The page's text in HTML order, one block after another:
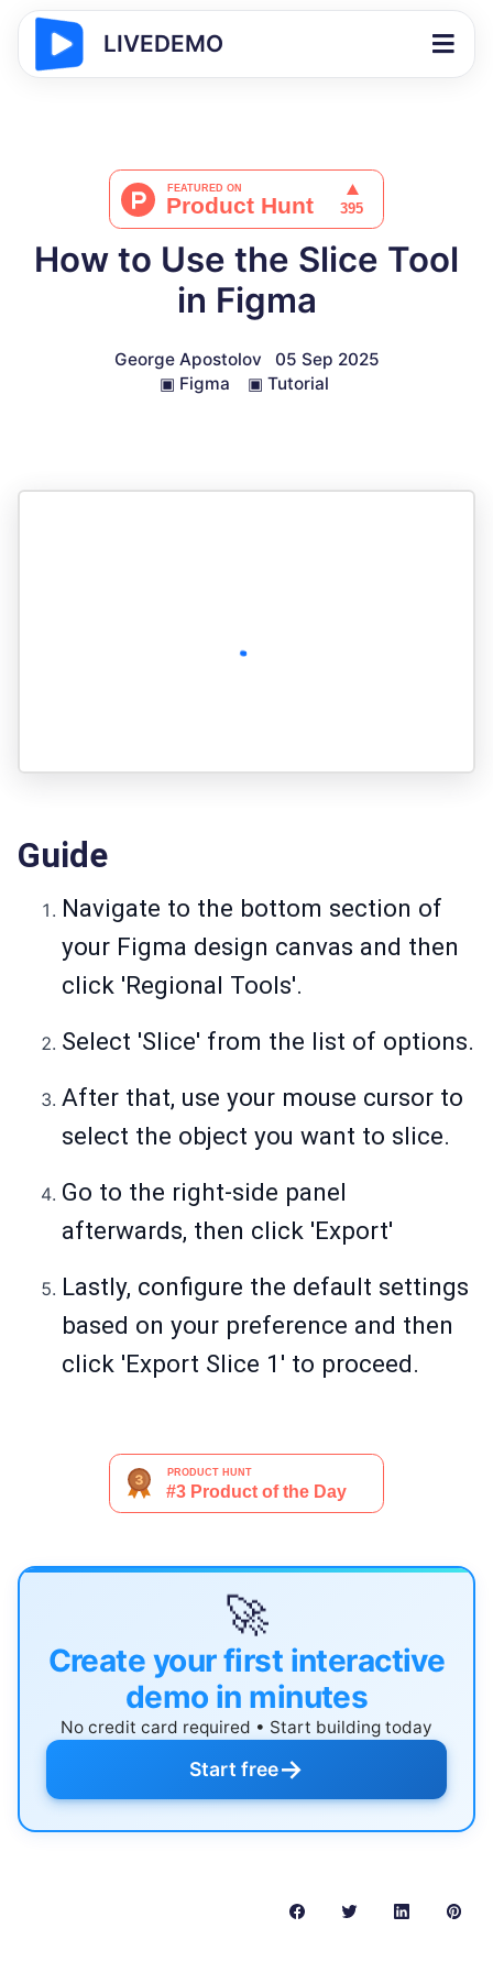
LIVEDEMO
How to Use the Slice Tool
in Figma
George Apostolov
05 Sep 2025
▣ Figma ▣ Tutorial
Guide
Navigate to the bottom section of
your Figma design canvas and then
click 'Regional Tools'.
Select 'Slice' from the list of options.
After that, use your mouse cursor to
select the object you want to slice.
Go to the right-side panel
afterwards, then click 'Export'
Lastly, configure the default settings
based on your preference and then
click 'Export Slice 1' to proceed.
🚀
Create your first interactive
demo in minutes
No credit card required • Start building today
Start free→